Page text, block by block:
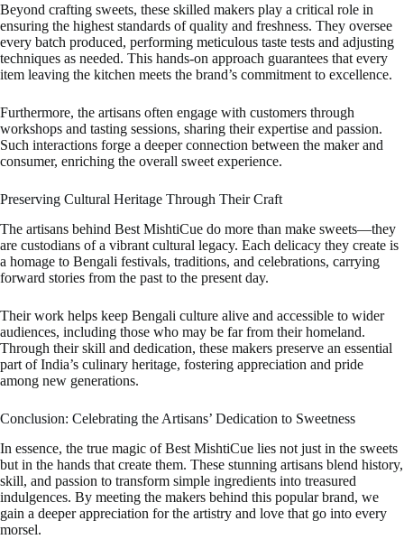
Beyond crafting sweets, these skilled makers play a critical role in
ensuring the highest standards of quality and freshness. They oversee
every batch produced, performing meticulous taste tests and adjusting
techniques as needed. This hands-on approach guarantees that every
item leaving the kitchen meets the brand’s commitment to excellence.
Furthermore, the artisans often engage with customers through
workshops and tasting sessions, sharing their expertise and passion.
Such interactions forge a deeper connection between the maker and
consumer, enriching the overall sweet experience.
Preserving Cultural Heritage Through Their Craft
The artisans behind Best MishtiCue do more than make sweets—they
are custodians of a vibrant cultural legacy. Each delicacy they create is
a homage to Bengali festivals, traditions, and celebrations, carrying
forward stories from the past to the present day.
Their work helps keep Bengali culture alive and accessible to wider
audiences, including those who may be far from their homeland.
Through their skill and dedication, these makers preserve an essential
part of India’s culinary heritage, fostering appreciation and pride
among new generations.
Conclusion: Celebrating the Artisans’ Dedication to Sweetness
In essence, the true magic of Best MishtiCue lies not just in the sweets
but in the hands that create them. These stunning artisans blend history,
skill, and passion to transform simple ingredients into treasured
indulgences. By meeting the makers behind this popular brand, we
gain a deeper appreciation for the artistry and love that go into every
morsel.